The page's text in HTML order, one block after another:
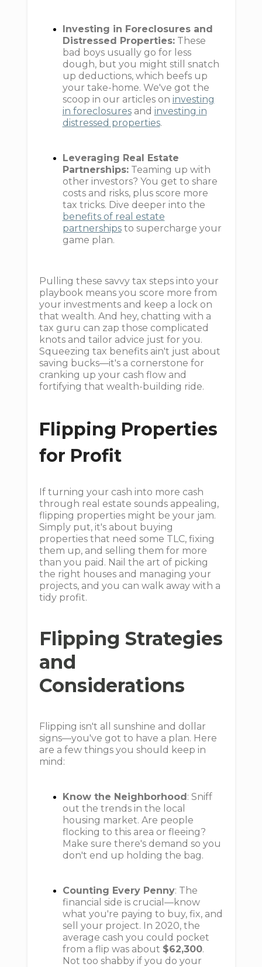
Investing in Foreclosures and
Distressed Properties:These
bad boys usually go for less
dough, but you might still snatch
up deductions, which beefs up
your take-home. We've got the
scoop in our articles on investing
in foreclosuresand investing in
distressed properties.
Leveraging Real Estate
Partnerships:Teaming up with
other investors? You get to share
costs and risks, plus score more
tax tricks. Dive deeper into the
benefits of real estate
partnershipsto supercharge your
game plan.
Pulling these savvy tax steps into your
playbook means you score more from
your investments and keep a lock on
that wealth. And hey, chatting with a
tax guru can zap those complicated
knots and tailor advice just for you.
Squeezing tax benefits ain't just about
saving bucks—it's a cornerstone for
cranking up your cash flow and
fortifying that wealth-building ride.
Flipping Properties
for Profit
If turning your cash into more cash
through real estate sounds appealing,
flipping properties might be your jam.
Simply put, it's about buying
properties that need some TLC, fixing
them up, and selling them for more
than you paid. Nail the art of picking
the right houses and managing your
projects, and you can walk away with a
tidy profit.
Flipping Strategies
and
Considerations
Flipping isn't all sunshine and dollar
signs—you've got to have a plan. Here
are a few things you should keep in
mind:
Know the Neighborhood: Sniff
out the trends in the local
housing market. Are people
flocking to this area or fleeing?
Make sure there's demand so you
don't end up holding the bag.
Counting Every Penny: The
financial side is crucial—know
what you're paying to buy, fix, and
sell your project. In 2020, the
average cash you could pocket
from a flip was about $62,300.
Not too shabby if you do your